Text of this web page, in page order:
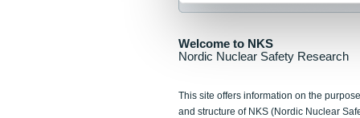
Welcome to NKS
Nordic Nuclear Safety Research
This site offers information on the
and structure of NKS (Nordic Nuclear